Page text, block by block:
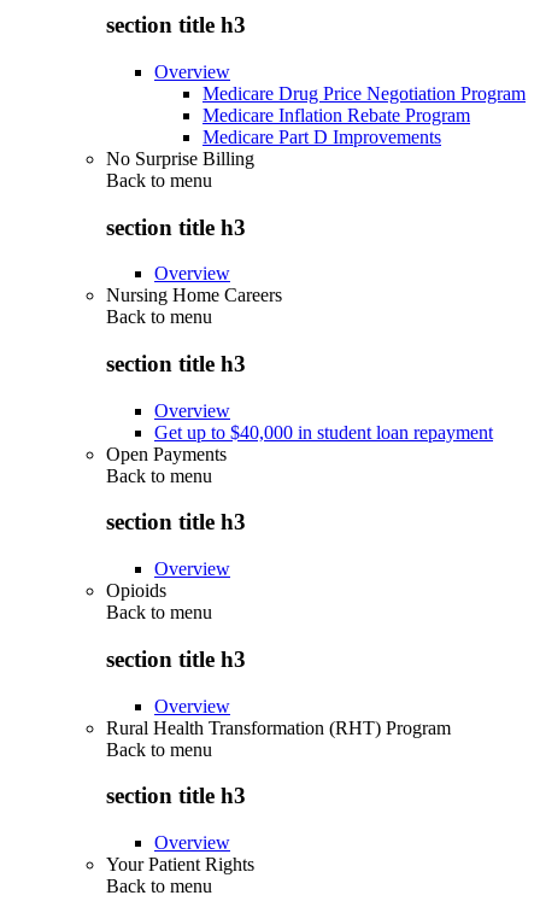
section title h3
Overview
Medicare Drug Price Negotiation Program
Medicare Inflation Rebate Program
Medicare Part D Improvements
No Surprise Billing
Back to menu
section title h3
Overview
Nursing Home Careers
Back to menu
section title h3
Overview
Get up to $40,000 in student loan repayment
Open Payments
Back to menu
section title h3
Overview
Opioids
Back to menu
section title h3
Overview
Rural Health Transformation (RHT) Program
Back to menu
section title h3
Overview
Your Patient Rights
Back to menu